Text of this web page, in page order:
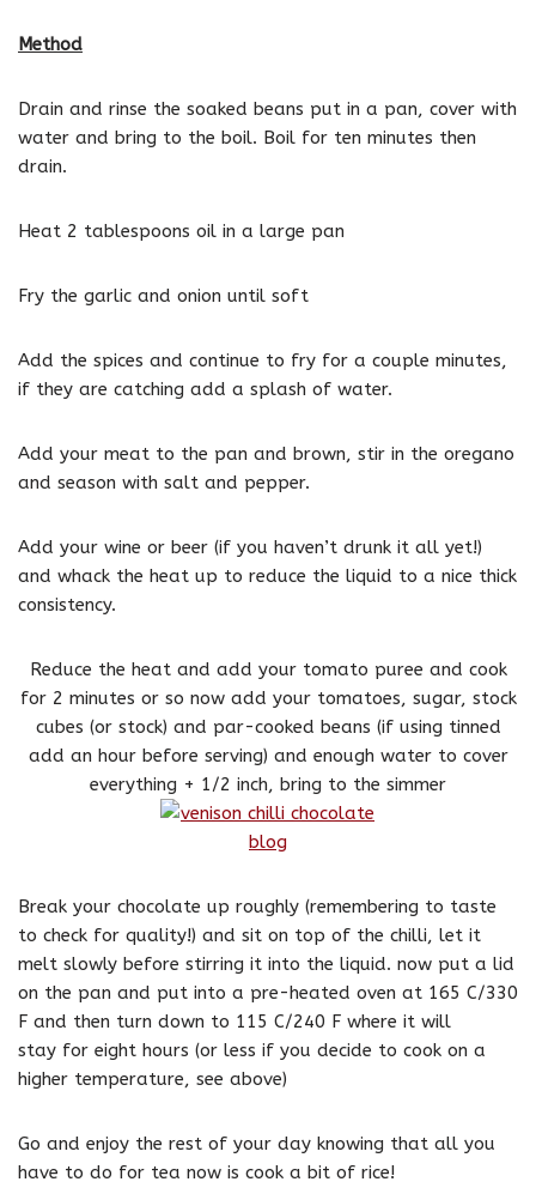
Method
Drain and rinse the soaked beans put in a pan, cover with
water and bring to the boil. Boil for ten minutes then
drain.
Heat 2 tablespoons oil in a large pan
Fry the garlic and onion until soft
Add the spices and continue to fry for a couple minutes,
if they are catching add a splash of water.
Add your meat to the pan and brown, stir in the oregano
and season with salt and pepper.
Add your wine or beer (if you haven’t drunk it all yet!)
and whack the heat up to reduce the liquid to a nice thick
consistency.
Reduce the heat and add your tomato puree and cook
for 2 minutes or so now add your tomatoes, sugar, stock
cubes (or stock) and par-cooked beans (if using tinned
add an hour before serving) and enough water to cover
everything + 1/2 inch, bring to the simmer
Break your chocolate up roughly (remembering to taste
to check for quality!) and sit on top of the chilli, let it
melt slowly before stirring it into the liquid. now put a lid
on the pan and put into a pre-heated oven at 165 C/330
F and then turn down to 115 C/240 F where it will
stay for eight hours (or less if you decide to cook on a
higher temperature, see above)
Go and enjoy the rest of your day knowing that all you
have to do for tea now is cook a bit of rice!